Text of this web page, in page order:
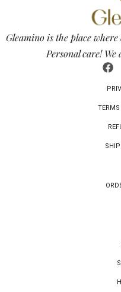
Gleamino is the place
Personal care!